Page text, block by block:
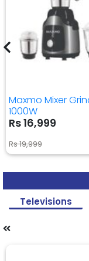
Maxmo Mixer
1000W
Rs 16,999
Rs 19,999
Televisions